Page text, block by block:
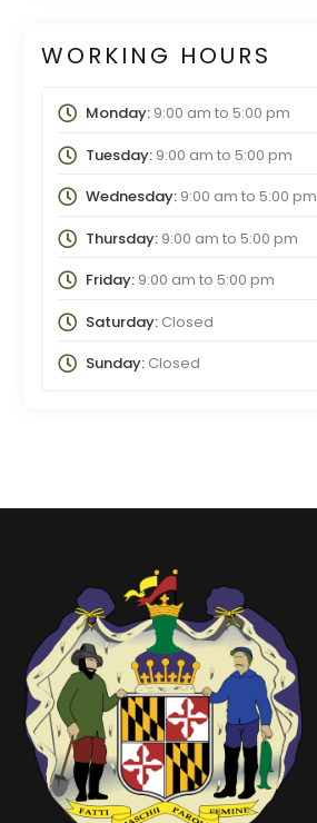
WORKING HOURS
Monday:9:00 am to 5:00 pm
Tuesday:9:00 am to 5:00 pm
Wednesday:9:00 am to 5:00 pm
Thursday:9:00 am to 5:00 pm
Friday:9:00 am to 5:00 pm
Saturday:Closed
Sunday:Closed